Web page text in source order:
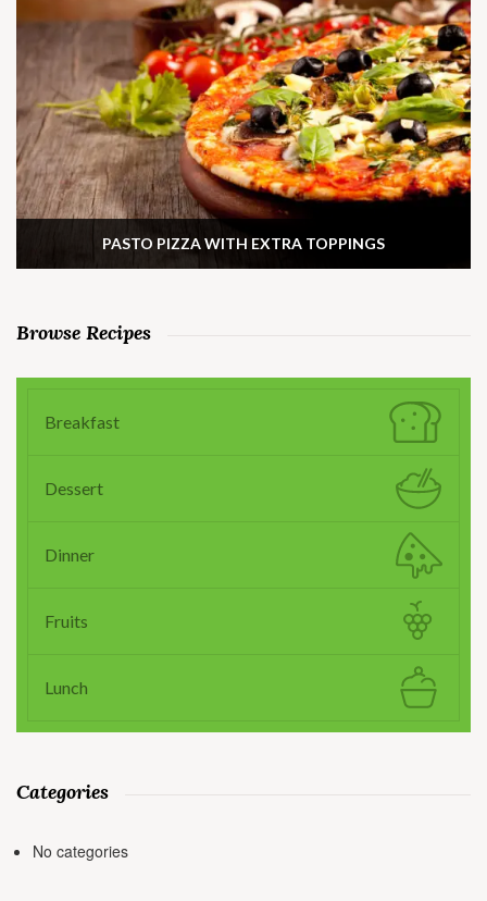
PASTO PIZZA WITH EXTRA TOPPINGS
Browse Recipes
Breakfast
Dessert
Dinner
Fruits
Lunch
Categories
No categories